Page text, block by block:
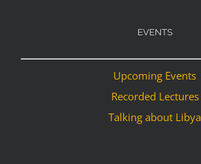
EVENTS
Upcoming Events
Recorded Lectures
Talking about Libya